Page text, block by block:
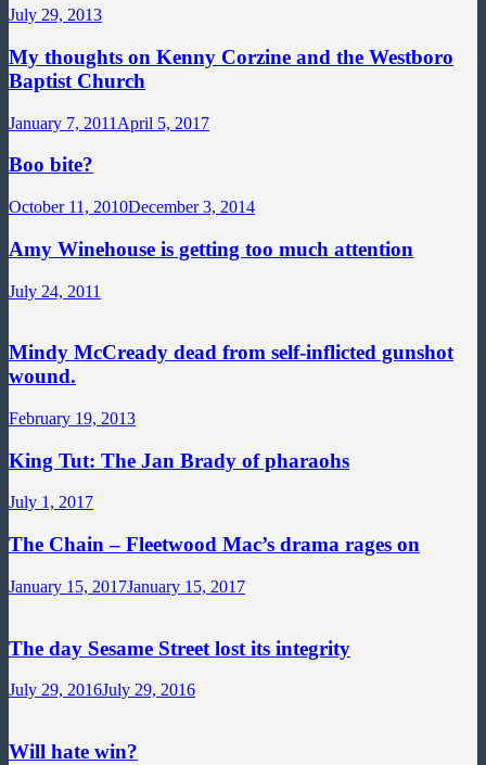
July 29, 2013
My thoughts on Kenny Corzine and the Westboro
Baptist Church
January 7, 2011 April 5, 2017
Boo bite?
October 11, 2010December 3, 2014
Amy Winehouse is getting too much attention
July 24, 2011
Mindy McCready dead from self-inflicted gunshot
wound.
February 19, 2013
King Tut: The Jan Brady of pharaohs
July 1, 2017
The Chain – Fleetwood Mac’s drama rages on
January 15, 2017January 15, 2017
The day Sesame Street lost its integrity
July 29, 2016July 29, 2016
Will hate win?